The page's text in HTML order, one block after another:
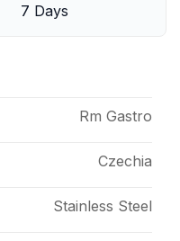
7 Days
Rm Gastro
Czechia
Stainless Steel